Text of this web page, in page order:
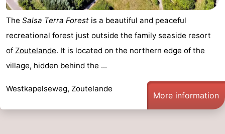
The Salsa Terra Forest is a beautiful and peaceful
recreational forest just outside the family seaside resort
of Zoutelande. It is located on the northern edge of the
village, hidden behind the ...
Westkapelseweg, Zoutelande
More information